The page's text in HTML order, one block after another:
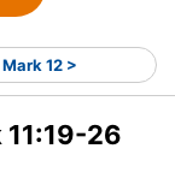
Mark 12 >
26